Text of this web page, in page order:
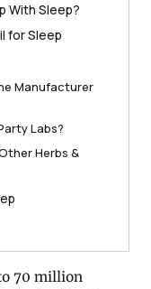
With Sleep?
for Sleep
Manufacturer
Labs?
Herbs &
70 million